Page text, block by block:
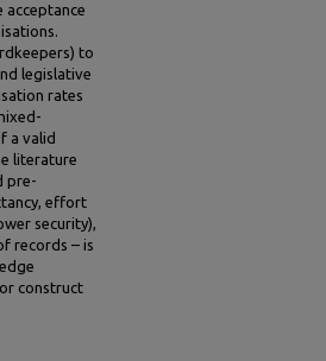
acceptance
to
legislative
rates
a valid
literature
pre-
effort
security),
records – is
construct